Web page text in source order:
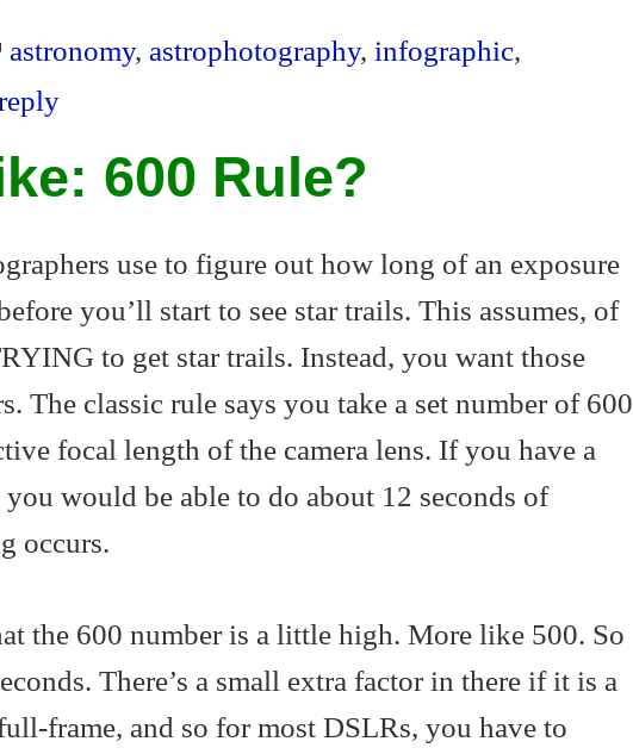
astronomy, astrophotography, infographic,
600 Rule?
use to figure out how long of an exposure
you’ll start to see star trails. This assumes, of
to get star trails. Instead, you want those
The classic rule says you take a set number of 600
focal length of the camera lens. If you have a
would be able to do about 12 seconds of
occurs.
the 600 number is a little high. More like 500. So
There’s a small extra factor in there if it is a
frame, and so for most DSLRs, you have to